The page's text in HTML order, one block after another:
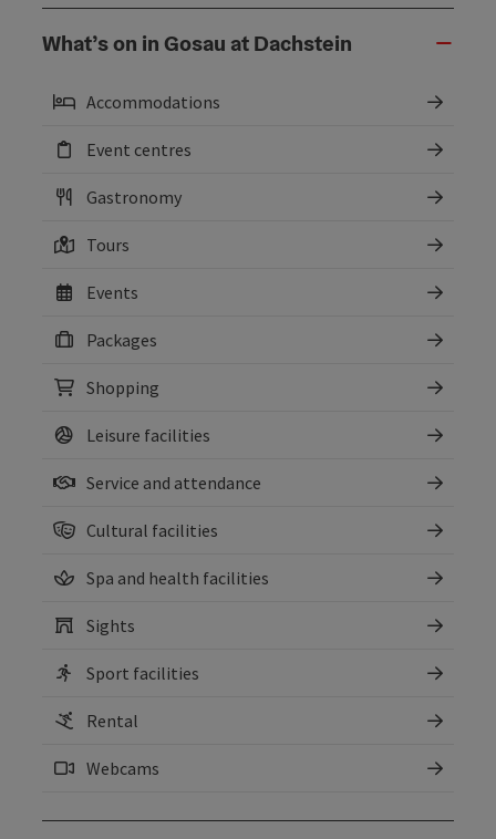
What’s on in Gosau at Dachstein
Accommodations
Event centres
Gastronomy
Tours
Events
Packages
Shopping
Leisure facilities
Service and attendance
Cultural facilities
Spa and health facilities
Sights
Sport facilities
Rental
Webcams